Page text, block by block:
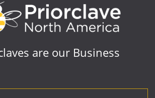
are our Business